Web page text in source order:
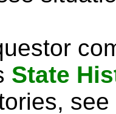
State
see